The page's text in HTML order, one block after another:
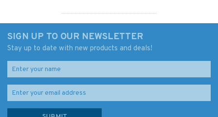
SIGN UP TO OUR NEWSLETTER
Stay up to date with new products and deals!